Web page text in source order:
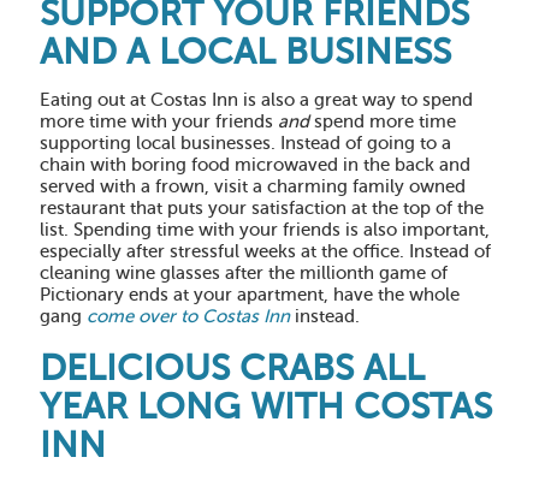
SUPPORT YOUR FRIENDS
AND A LOCAL BUSINESS
Eating out at Costas Inn is also a great way to spend
more time with your friends andspend more time
supporting local businesses. Instead of going to a
chain with boring food microwaved in the back and
served with a frown, visit a charming family owned
restaurant that puts your satisfaction at the top of the
list. Spending time with your friends is also important,
especially after stressful weeks at the office. Instead of
cleaning wine glasses after the millionth game of
Pictionary ends at your apartment, have the whole
gang come over to Costas Inninstead.
DELICIOUS CRABS ALL
YEAR LONG WITH COSTAS
INN